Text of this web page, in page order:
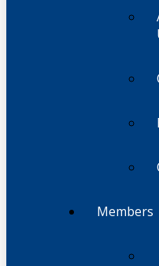
Members